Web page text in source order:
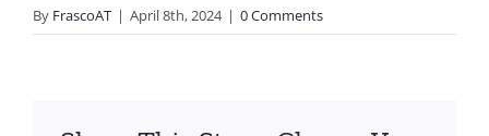
By FrascoAT | April 8th, 2024 | 0 Comments